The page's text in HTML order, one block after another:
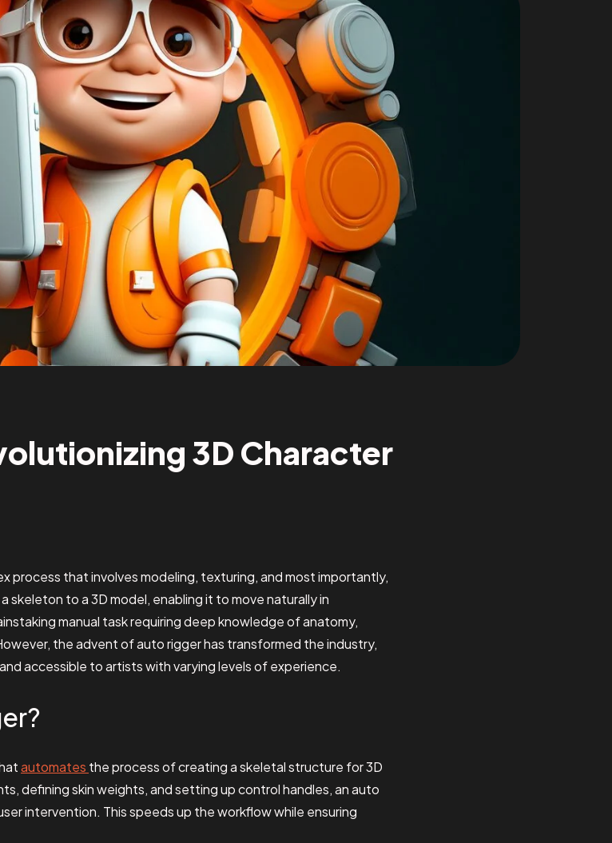
3D Character
process that involves modeling, texturing, and most importantly,
skeleton to a 3D model, enabling it to move naturally in
manual task requiring deep knowledge of anatomy,
the advent of auto rigger has transformed the industry,
accessible to artists with varying levels of experience.
automates the process of creating a skeletal structure for 3D
defining skin weights, and setting up control handles, an auto
intervention. This speeds up the workflow while ensuring